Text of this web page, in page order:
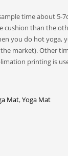
time about 5-
cushion than the
you do hot yoga,
market). Other
printing is
Mat,Yoga Mat